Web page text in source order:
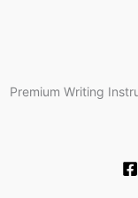
Premium Writing